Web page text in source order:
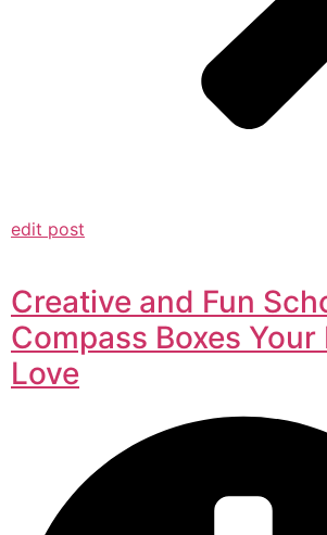
edit post
Creative and Fun
Compass Boxes Your
Love